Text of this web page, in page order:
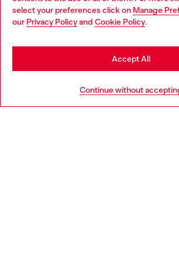
select your preferences click on Manage
our Privacy Policyand Cookie Policy.
Continue without
Accept All
Discover more
You are currently browsing Sweden website,
may be based in United States